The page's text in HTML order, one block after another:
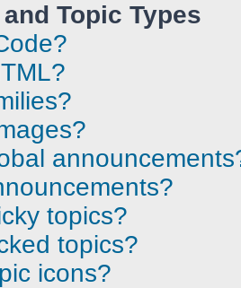
Topic Types
topics?
topics?
icons?